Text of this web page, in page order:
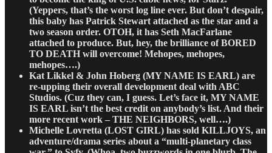
(Yeppers, that’s the worst log line ever. But don’t despair,
this baby has Patrick Stewart attached as the star and a
two season order. OTOH, it has Seth MacFarlane
attached to produce. But, hey, the brilliance of BORED
TO DEATH will overcome! Mehopes, mehopes,
mehopes….)
Kat Likkel & John Hoberg (MY NAME IS EARL) are
re-upping their overall development deal with ABC
Studios. (Cuz they can, I guess. Let’s face it, MY NAME
IS EARL isn’t the best credit on anybody’s list. And their
more recent work – THE NEIGHBORS, well….)
Michelle Lovretta (LOST GIRL) has sold KILLJOYS, an
adventure/drama series about a “multi-planetary class